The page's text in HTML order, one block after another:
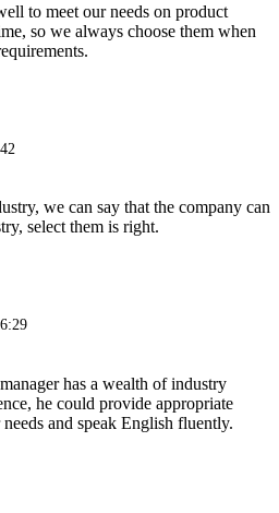
to meet our needs on product
so we always choose them when
we can say that the company can
select them is right.
has a wealth of industry
he could provide appropriate
and speak English fluently.